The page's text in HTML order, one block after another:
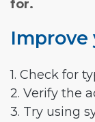
for.
Improve
1. Check for
2. Verify the
3. Try using